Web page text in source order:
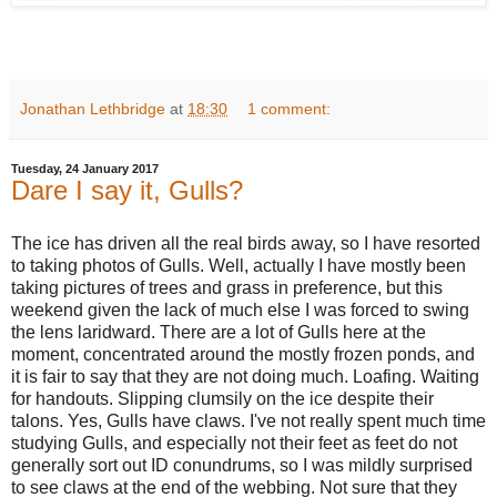
Jonathan Lethbridge at 18:30 1 comment:
Tuesday, 24 January 2017
Dare I say it, Gulls?
The ice has driven all the real birds away, so I have resorted
to taking photos of Gulls. Well, actually I have mostly been
taking pictures of trees and grass in preference, but this
weekend given the lack of much else I was forced to swing
the lens laridward. There are a lot of Gulls here at the
moment, concentrated around the mostly frozen ponds, and
it is fair to say that they are not doing much. Loafing. Waiting
for handouts. Slipping clumsily on the ice despite their
talons. Yes, Gulls have claws. I've not really spent much time
studying Gulls, and especially not their feet as feet do not
generally sort out ID conundrums, so I was mildly surprised
to see claws at the end of the webbing. Not sure that they